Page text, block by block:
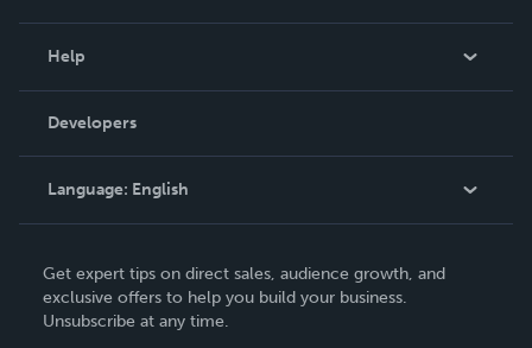
Podcast
Help
Order Lookup
Knowledge Base
Contact Support
Developers
Language: English
Deutsch
Français
Get expert tips on direct sales, audience growth, and
exclusive offers to help you build your business.
Unsubscribe at any time.